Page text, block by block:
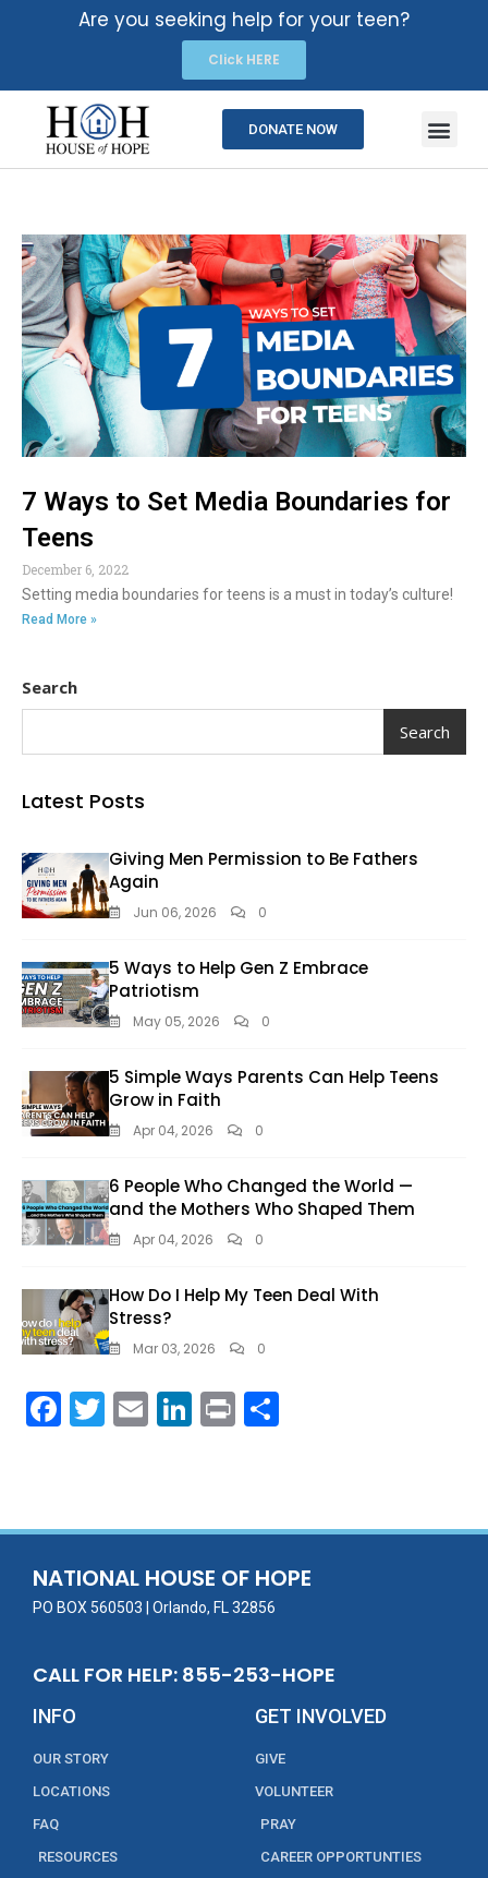
Are you seeking help for your teen?
Click HERE
DONATE NOW
7 Ways to Set Media Boundaries for
Teens
December 6, 2022
Setting media boundaries for teens is a must in today’s culture!
Read More »
Search
Search
Latest Posts
Giving Men Permission to Be Fathers
Again
Jun 06, 2026 0
5 Ways to Help Gen Z Embrace
Patriotism
May 05, 2026 0
5 Simple Ways Parents Can Help Teens
Grow in Faith
Apr 04, 2026 0
6 People Who Changed the World —
and the Mothers Who Shaped Them
Apr 04, 2026 0
How Do I Help My Teen Deal With
Stress?
Mar 03, 2026 0
F
o
o
k
T E Li
dI
n
Pr
NATIONAL HOUSE OF HOPE
PO BOX 560503 | Orlando, FL 32856
CALL FOR HELP: 855-253-HOPE
INFO
OUR STORY
LOCATIONS
FAQ
RESOURCES
GET INVOLVED
GIVE
VOLUNTEER
PRAY
CAREER OPPORTUNTIES